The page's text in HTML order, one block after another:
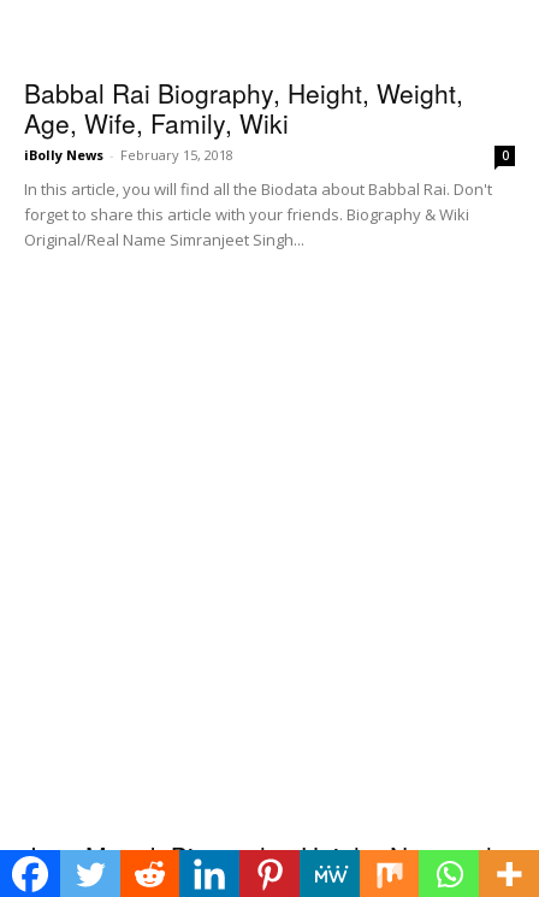
Babbal Rai Biography, Height, Weight,
Age, Wife, Family, Wiki
iBolly News - February 15, 2018 0
In this article, you will find all the Biodata about Babbal Rai. Don't
forget to share this article with your friends. Biography & Wiki
Original/Real Name Simranjeet Singh...
Jass Manak Biography: Height, Net worth,
Age, Affair, Family, Wiki, Facts